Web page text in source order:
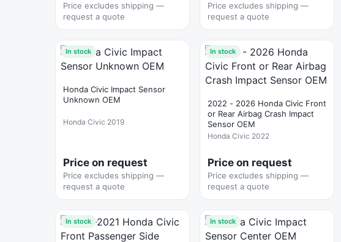
Price excludes shipping —
request a quote
Price excludes shipping —
request a quote
In stock
Honda Civic Impact Sensor
Unknown OEM
Honda Civic 2019
Price on request
Price excludes shipping —
request a quote
In stock
2022 - 2026 Honda Civic Front
or Rear Airbag Crash Impact
Sensor OEM
Honda Civic 2022
Price on request
Price excludes shipping —
request a quote
In stock In stock